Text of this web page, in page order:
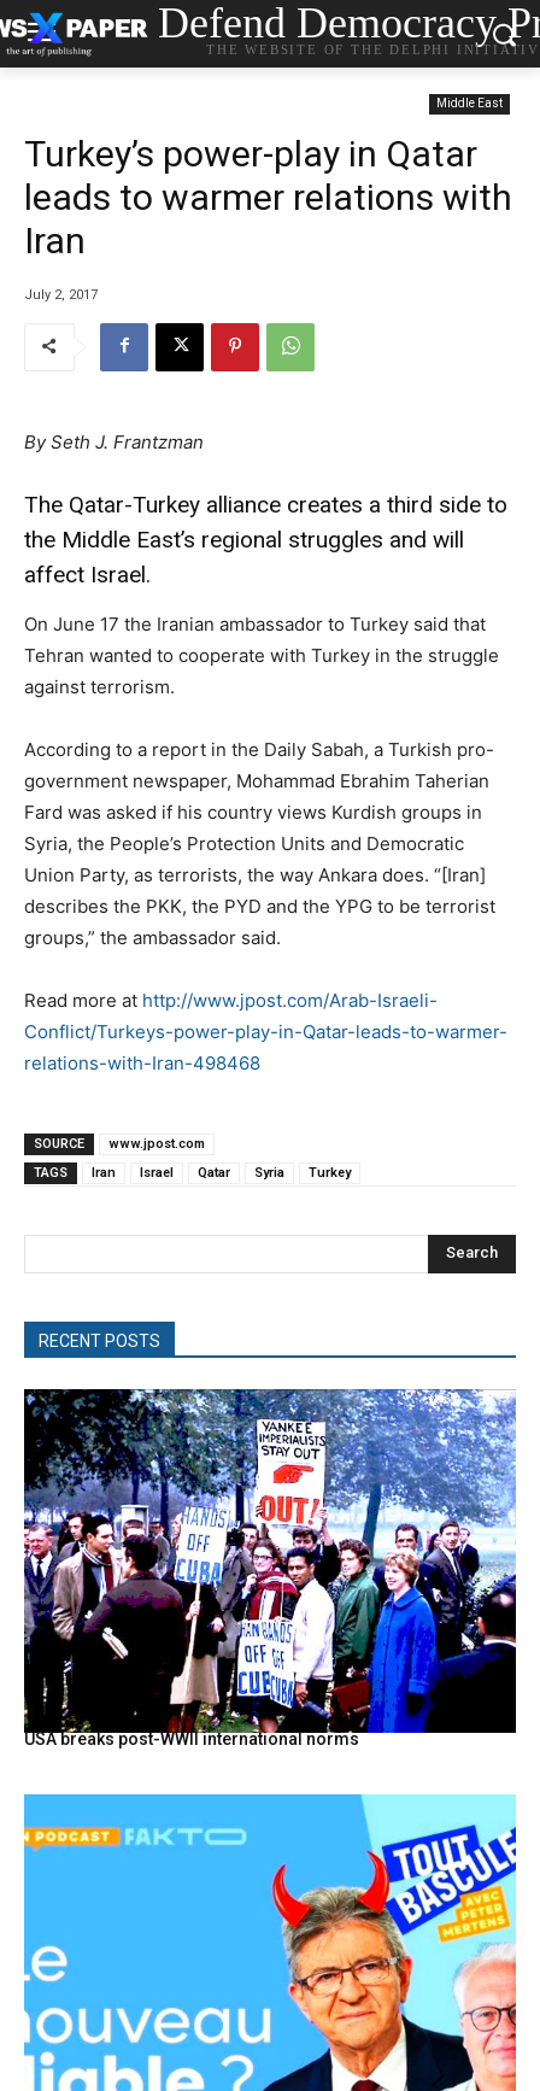
Defend Democracy
THE WEBSITE OF THE DELPHI
Middle East
Turkey’s power-play in Qatar
leads to warmer relations with
Iran
July 2, 2017
BySeth J. Frantzman
The Qatar-Turkey alliance creates a third side to
the Middle East’s regional struggles and will
affect Israel.
On June 17 the Iranian ambassador to Turkey said that
Tehran wanted to cooperate with Turkey in the struggle
against terrorism.
According to a report in the Daily Sabah, a Turkish pro-
government newspaper, Mohammad Ebrahim Taherian
Fard was asked if his country views Kurdish groups in
Syria, the People’s Protection Units and Democratic
Union Party, as terrorists, the way Ankara does. “[Iran]
describes the PKK, the PYD and the YPG to be terrorist
groups,” the ambassador said.
Read more at http://www.jpost.com/Arab-Israeli-
Conflict/Turkeys-power-play-in-Qatar-leads-to-warmer-
relations-with-Iran-498468
SOURCE
www.jpost.com
TAGS
Iran Israel Qatar Syria Turkey
Search
RECENT POSTS
USA breaks post-WWII international norms